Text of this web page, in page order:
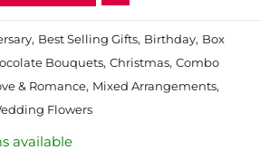
, Best Selling Gifts​, Birthday, Box
Bouquets, Christmas, Combo
& Romance, Mixed Arrangements,
Flowers
available